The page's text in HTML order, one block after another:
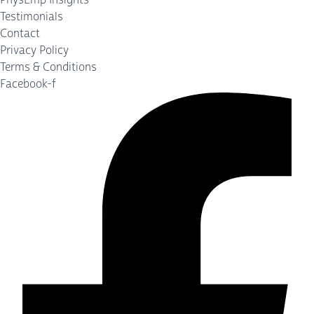
Testimonials
Contact
Privacy Policy
Terms & Conditions
Facebook-f